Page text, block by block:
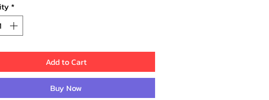
*
Add to Cart
Buy Now